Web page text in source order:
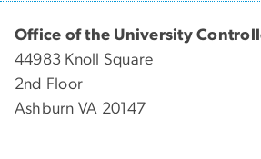
Office of the University
44983 Knoll Square
2nd Floor
Ashburn VA 20147